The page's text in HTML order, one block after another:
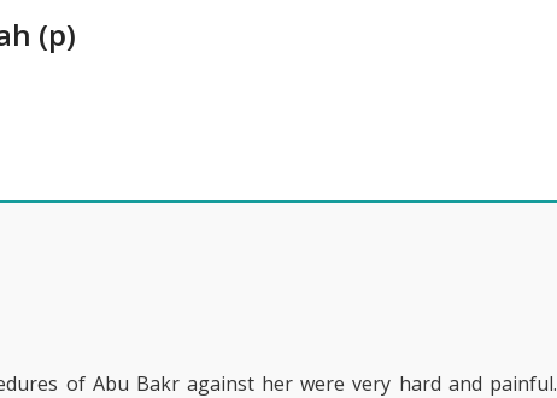
(p)
of Abu Bakr against her were very hard and painful.